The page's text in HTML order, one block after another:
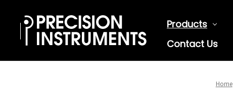
Products
Contact Us
Home